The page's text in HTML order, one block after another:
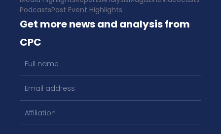
PodcastsPast Event Highlights
Get more news and analysis from
CPC